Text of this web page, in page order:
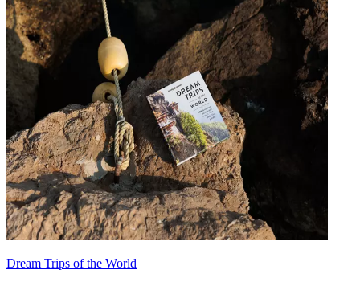
Dream Trips of the World